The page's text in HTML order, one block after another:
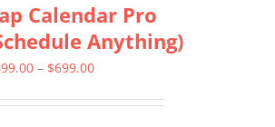
Calendar Pro
Anything)
– $699.00Price